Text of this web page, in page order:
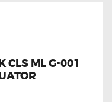
CLS ML G-001